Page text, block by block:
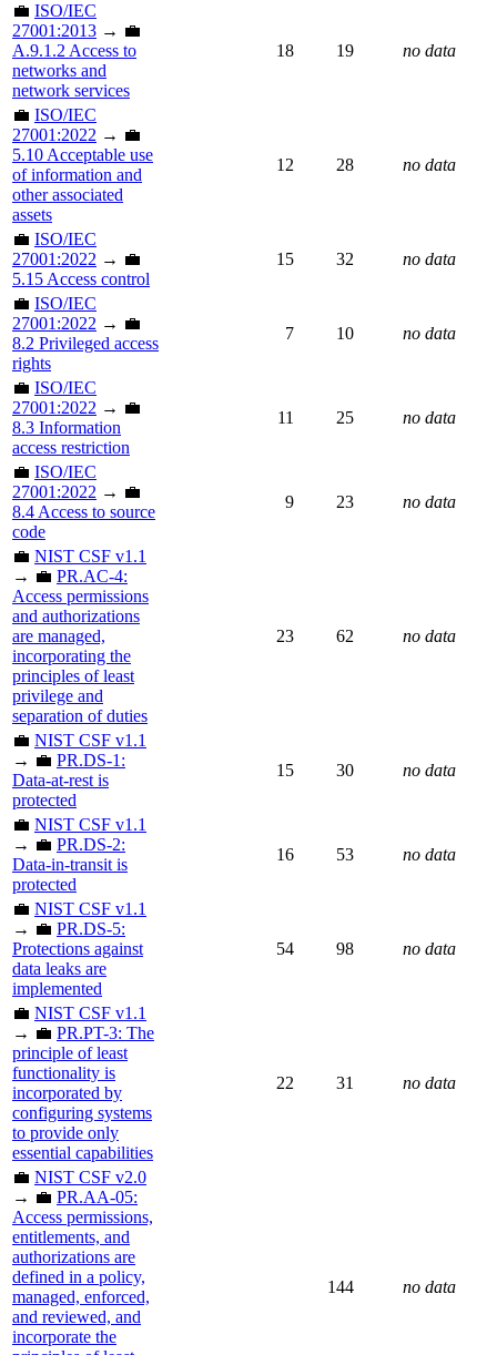
💼 ISO/IEC
27001:2013 → 💼
A.9.1.2 Access to
networks and
network services
18 19 no data
💼 ISO/IEC
27001:2022 → 💼
5.10 Acceptable use
of information and
other associated
assets
12 28 no data
💼 ISO/IEC
27001:2022 → 💼
5.15 Access control
15 32 no data
💼 ISO/IEC
27001:2022 → 💼
8.2 Privileged access
rights
7 10 no data
💼 ISO/IEC
27001:2022 → 💼
8.3 Information
access restriction
11 25 no data
💼 ISO/IEC
27001:2022 → 💼
8.4 Access to source
code
9 23 no data
💼 NIST CSF v1.1
→ 💼 PR.AC-4:
Access permissions
and authorizations
are managed,
incorporating the
principles of least
privilege and
separation of duties
23 62 no data
💼 NIST CSF v1.1
→ 💼 PR.DS-1:
Data-at-rest is
protected
15 30 no data
💼 NIST CSF v1.1
→ 💼 PR.DS-2:
Data-in-transit is
protected
16 53 no data
💼 NIST CSF v1.1
→ 💼 PR.DS-5:
Protections against
data leaks are
implemented
54 98 no data
💼 NIST CSF v1.1
→ 💼 PR.PT-3: The
principle of least
functionality is
incorporated by
configuring systems
to provide only
essential capabilities
22 31 no data
💼 NIST CSF v2.0
→ 💼 PR.AA-05:
Access permissions,
entitlements, and
authorizations are
defined in a policy,
managed, enforced,
and reviewed, and
incorporate the
144 no data